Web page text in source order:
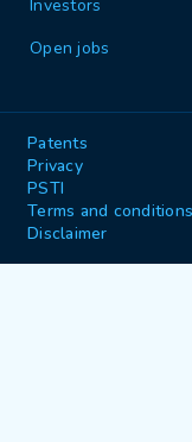
Investors
Open jobs
Patents
Privacy
PSTI
Terms and conditions
Disclaimer